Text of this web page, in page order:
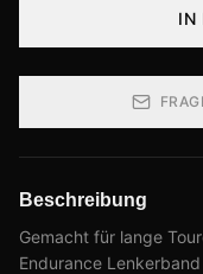
IN
Beschreibung
Gemacht für lange
Endurance